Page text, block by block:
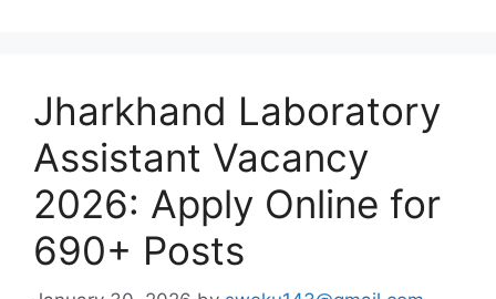
Jharkhand Laboratory
Assistant Vacancy
2026: Apply Online for
690+ Posts